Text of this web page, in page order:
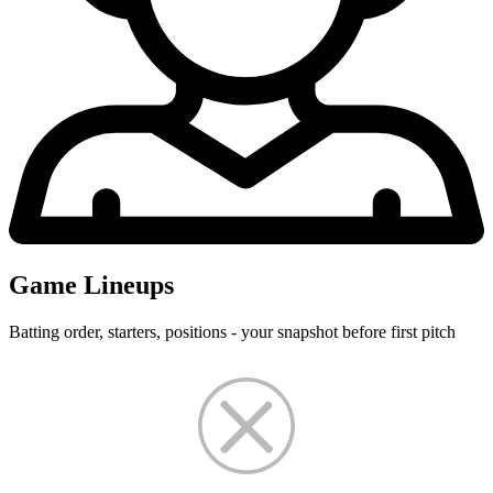
Game Lineups
Batting order, starters, positions - your snapshot before first pitch